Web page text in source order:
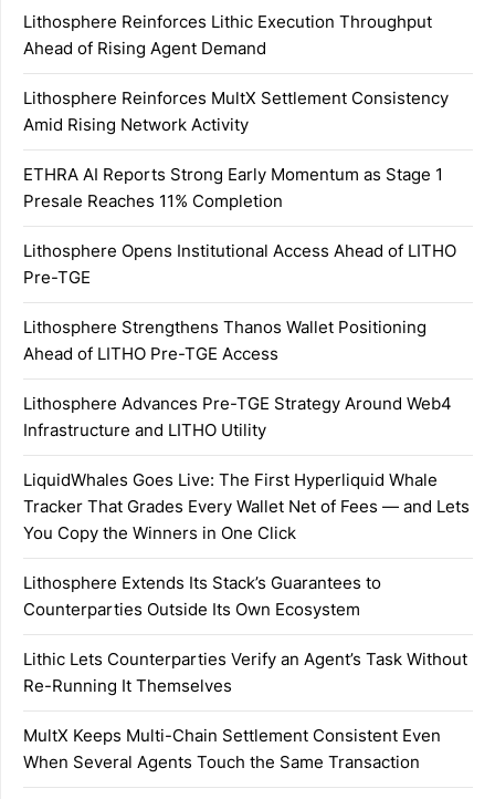
Lithosphere Reinforces Lithic Execution Throughput
Ahead of Rising Agent Demand
Lithosphere Reinforces MultX Settlement Consistency
Amid Rising Network Activity
ETHRA AI Reports Strong Early Momentum as Stage 1
Presale Reaches 11% Completion
Lithosphere Opens Institutional Access Ahead of LITHO
Pre-TGE
Lithosphere Strengthens Thanos Wallet Positioning
Ahead of LITHO Pre-TGE Access
Lithosphere Advances Pre-TGE Strategy Around Web4
Infrastructure and LITHO Utility
LiquidWhales Goes Live: The First Hyperliquid Whale
Tracker That Grades Every Wallet Net of Fees — and Lets
You Copy the Winners in One Click
Lithosphere Extends Its Stack’s Guarantees to
Counterparties Outside Its Own Ecosystem
Lithic Lets Counterparties Verify an Agent’s Task Without
Re-Running It Themselves
MultX Keeps Multi-Chain Settlement Consistent Even
When Several Agents Touch the Same Transaction